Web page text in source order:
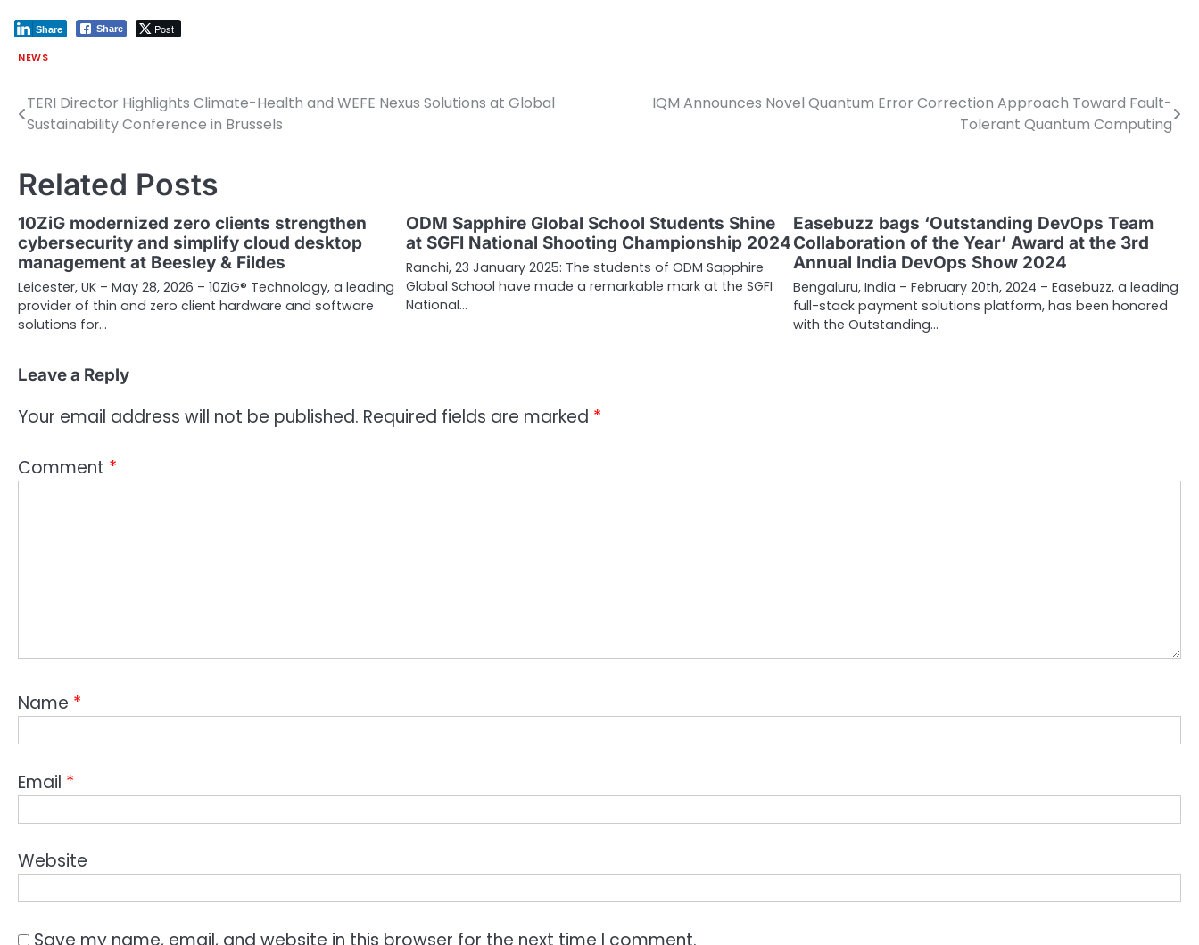
Share Post
Share
NEWS
Post
navigation
TERI Director Highlights Climate-Health and WEFE Nexus Solutions at Global
Sustainability Conference in Brussels
IQM Announces Novel Quantum Error Correction Approach Toward Fault-
Tolerant Quantum Computing
Related Posts
10ZiG modernized zero clients strengthen
cybersecurity and simplify cloud desktop
management at Beesley & Fildes
Leicester, UK – May 28, 2026 – 10ZiG® Technology, a leading
provider of thin and zero client hardware and software
solutions for…
ODM Sapphire Global School Students Shine
at SGFI National Shooting Championship 2024
Ranchi, 23 January 2025: The students of ODM Sapphire
Global School have made a remarkable mark at the SGFI
National…
Easebuzz bags ‘Outstanding DevOps Team
Collaboration of the Year’ Award at the 3rd
Annual India DevOps Show 2024
Bengaluru, India – February 20th, 2024 – Easebuzz, a leading
full-stack payment solutions platform, has been honored
with the Outstanding…
Leave a Reply
Your email address will not be published. Required fields are marked *
Comment *
Name *
Email *
Website
Save my name, email, and website in this browser for the next time I comment.